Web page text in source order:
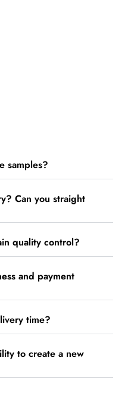
samples?
Can you straight
quality control?
and payment
time?
to create a new